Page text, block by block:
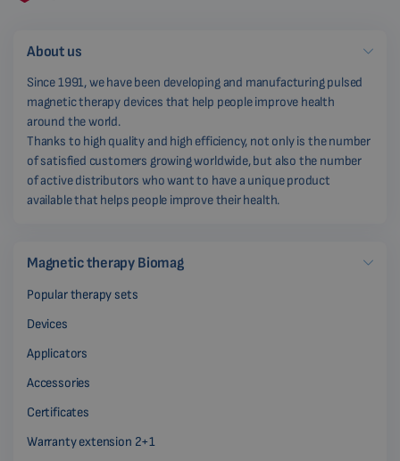
About us
Since 1991, we have been developing and manufacturing pulsed
magnetic therapy devices that help people improve health
around the world.
Thanks to high quality and high efficiency, not only is the number
of satisfied customers growing worldwide, but also the number
of active distributors who want to have a unique product
available that helps people improve their health.
Magnetic therapy Biomag
Popular therapy sets
Devices
Applicators
Accessories
Certificates
Warranty extension 2+1